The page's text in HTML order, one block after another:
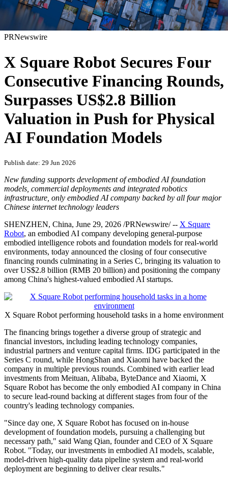
PRNewswire
X Square Robot Secures Four
Consecutive Financing Rounds,
Surpasses US$2.8 Billion
Valuation in Push for Physical
AI Foundation Models
Publish date: 29 Jun 2026
New funding supports development of embodied AI foundation
models, commercial deployments and integrated robotics
infrastructure, only embodied AI company backed by all four major
Chinese internet technology leaders
SHENZHEN, China, June 29, 2026 /PRNewswire/ -- X Square
Robot, an embodied AI company developing general-purpose
embodied intelligence robots and foundation models for real-world
environments, today announced the closing of four consecutive
financing rounds culminating in a Series C, bringing its valuation to
over US$2.8 billion (RMB 20 billion) and positioning the company
among China's highest-valued embodied AI startups.
X Square Robot performing household tasks in a home environment
The financing brings together a diverse group of strategic and
financial investors, including leading technology companies,
industrial partners and venture capital firms. IDG participated in the
Series C round, while HongShan and Xiaomi have backed the
company in multiple previous rounds. Combined with earlier lead
investments from Meituan, Alibaba, ByteDance and Xiaomi, X
Square Robot has become the only embodied AI company in China
to secure lead-round backing at different stages from four of the
country's leading technology companies.
"Since day one, X Square Robot has focused on in-house
development of foundation models, pursuing a challenging but
necessary path," said Wang Qian, founder and CEO of X Square
Robot. "Today, our investments in embodied AI models, scalable,
model-driven high-quality data pipeline system and real-world
deployment are beginning to deliver clear results."